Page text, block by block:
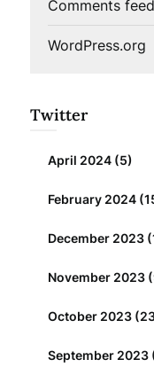
Comments feed
WordPress.org
Twitter
April 2024(5)
February 2024
December 2023
November 2023
October 2023
September 2023